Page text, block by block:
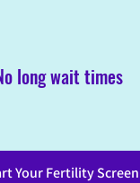
long wait times
Your Fertility Screen